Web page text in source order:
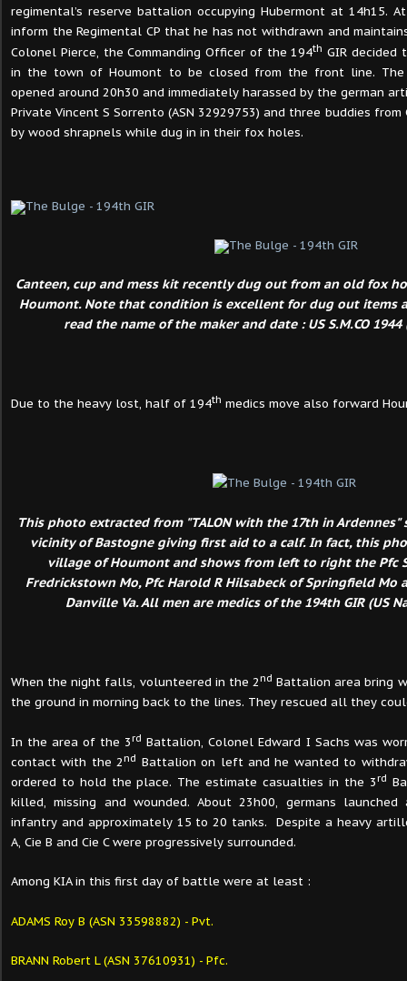
regimental’s reserve battalion occupying Hubermont at 14h15.
inform the Regimental CP that he has not withdrawn and
Colonel Pierce, the Commanding Officer of the 194th GIR decided
in the town of Houmont to be closed from the front line. The
opened around 20h30 and immediately harassed by the german
Private Vincent S Sorrento (ASN 32929753) and three buddies from
by wood shrapnels while dug in in their fox holes.
Canteen, cup and mess kit recently dug out from an old fox
Houmont. Note that condition is excellent for dug out items
read the name of the maker and date : US S.M.CO
Due to the heavy lost, half of 194th medics move also forward
This photo extracted from "TALON with the 17th in Ardennes"
vicinity of Bastogne giving first aid to a calf. In fact, this
village of Houmont and shows from left to right the Pfc
Fredrickstown Mo, Pfc Harold R Hilsabeck of Springfield Mo
Danville Va. All men are medics of the 194th GIR (US
When the night falls, volunteered in the 2nd Battalion area bring
the ground in morning back to the lines. They rescued all they
In the area of the 3rd Battalion, Colonel Edward I Sachs was
contact with the 2nd Battalion on left and he wanted to
ordered to hold the place. The estimate casualties in the 3rd
killed, missing and wounded. About 23h00, germans
infantry and approximately 15 to 20 tanks.
Despite a heavy
A, Cie B and Cie C were progressively surrounded.
Among KIA in this first day of battle were at least :
ADAMS Roy B (ASN 33598882) - Pvt.
BRANN Robert L (ASN 37610931) - Pfc.